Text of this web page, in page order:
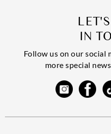
IN
Follow us on our social
more special